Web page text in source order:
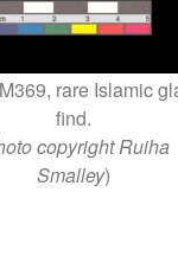
rare Islamic
find.
copyright Ruiha
Smalley)